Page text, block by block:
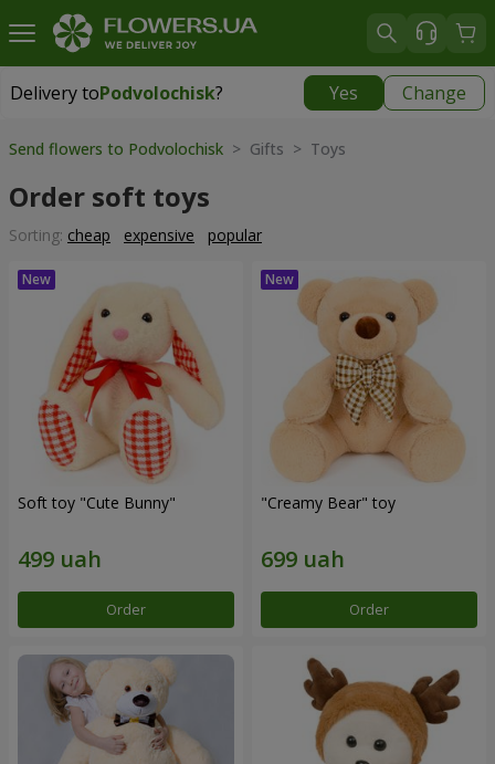
Delivery toPodvolochisk? Yes Change
Delivery toPodvolochisk|
Send flowers to Podvolochisk > Gifts > Toys
Order soft toys
Sorting: cheap expensive popular
Soft toy "Cute Bunny"
Order
"Creamy Bear" toy
Order